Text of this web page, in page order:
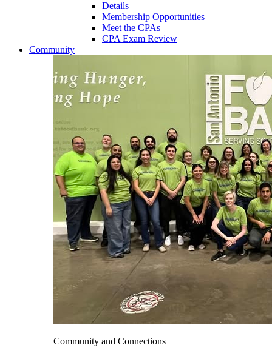
Details
Membership Opportunities
Meet the CPAs
CPA Exam Review
Community
Community and Connections